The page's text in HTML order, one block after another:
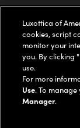
Oakley
Ray-Ban | Meta
Oakley Meta
Miu Miu
Our Contact
Ray-Ban | Meta
Oakley Meta
Insurance
FSA & HSA
CareCredit Credit
Help Center
Online Order
Shipping & Returns
LEGAL
Privacy Policy
COMPANY
Luxottica of
cookies, script
monitor your
you. By clicking
use.
For more
Use. To
Manager.